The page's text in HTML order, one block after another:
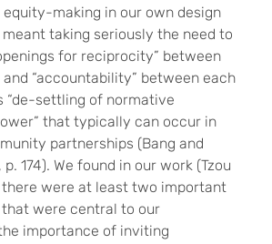
making in our own design
meant taking seriously the need to
for reciprocity” between
“accountability” between each
“de-settling of normative
that typically can occur in
partnerships (Bang and
174). We found in our work (Tzou
there were at least two important
that were central to our
importance of inviting